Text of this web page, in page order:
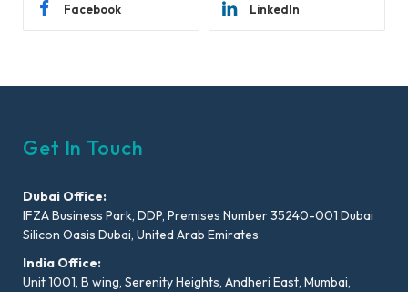
Facebook LinkedIn
Get In Touch
Dubai Office:
IFZA Business Park, DDP, Premises Number 35240-001 Dubai
Silicon Oasis Dubai, United Arab Emirates
India Office:
Unit 1001, B wing, Serenity Heights, Andheri East, Mumbai,